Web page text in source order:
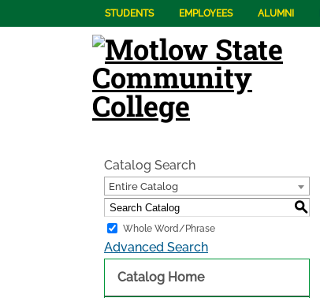
STUDENTS EMPLOYEES ALUMNI
Catalog Search
Entire Catalog
S
Whole Word/Phrase
Advanced Search
Catalog Home